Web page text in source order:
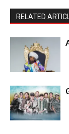
RELATED